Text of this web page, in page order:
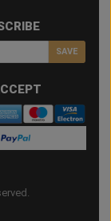
SAVE